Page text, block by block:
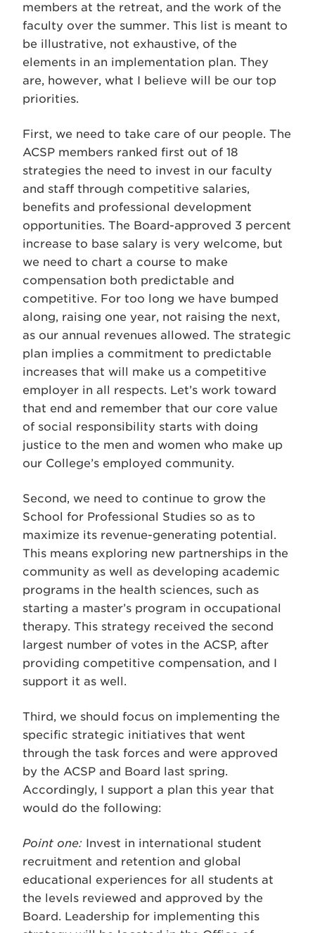
members at the retreat, and the work of the
faculty over the summer. This list is meant to
be illustrative, not exhaustive, of the
elements in an implementation plan. They
are, however, what I believe will be our top
priorities.
First, we need to take care of our people. The
ACSP members ranked first out of 18
strategies the need to invest in our faculty
and staff through competitive salaries,
benefits and professional development
opportunities. The Board-approved 3 percent
increase to base salary is very welcome, but
we need to chart a course to make
compensation both predictable and
competitive. For too long we have bumped
along, raising one year, not raising the next,
as our annual revenues allowed. The strategic
plan implies a commitment to predictable
increases that will make us a competitive
employer in all respects. Let’s work toward
that end and remember that our core value
of social responsibility starts with doing
justice to the men and women who make up
our College’s employed community.
Second, we need to continue to grow the
School for Professional Studies so as to
maximize its revenue-generating potential.
This means exploring new partnerships in the
community as well as developing academic
programs in the health sciences, such as
starting a master’s program in occupational
therapy. This strategy received the second
largest number of votes in the ACSP, after
providing competitive compensation, and I
support it as well.
Third, we should focus on implementing the
specific strategic initiatives that went
through the task forces and were approved
by the ACSP and Board last spring.
Accordingly, I support a plan this year that
would do the following:
Point one: Invest in international student
recruitment and retention and global
educational experiences for all students at
the levels reviewed and approved by the
Board. Leadership for implementing this